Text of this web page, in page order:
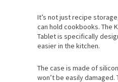
It’s not just recipe
can hold cookbooks. The
Tablet is specifically
easier in the kitchen.
The case is made of
won’t be easily damaged.